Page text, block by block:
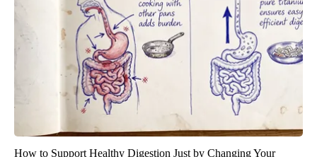
How to Support Healthy Digestion Just by Changing Your